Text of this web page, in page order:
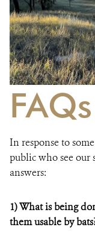
In response to
public who see our
answers:
1)What is being
them usable by